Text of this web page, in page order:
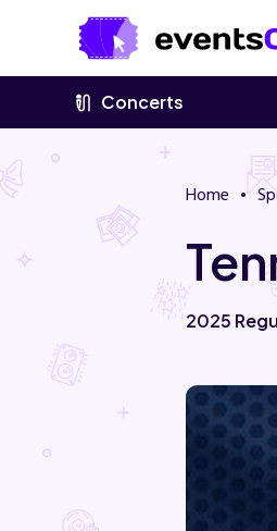
Concerts
Home
2025